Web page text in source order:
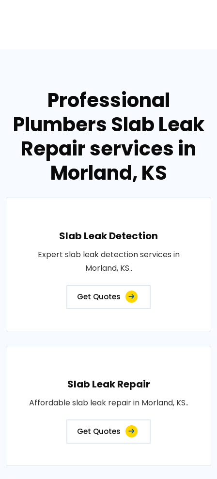
Professional
Plumbers Slab Leak
Repair services in
Morland, KS
Slab Leak Detection
Expert slab leak detection services in
Morland, KS..
Get Quotes
Slab Leak Repair
Affordable slab leak repair in Morland, KS..
Get Quotes